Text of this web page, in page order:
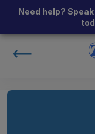
Need help?